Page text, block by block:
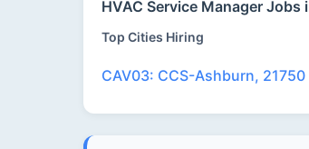
HVAC Service Manager Jobs
Top Cities Hiring
CAV03: CCS-Ashburn,